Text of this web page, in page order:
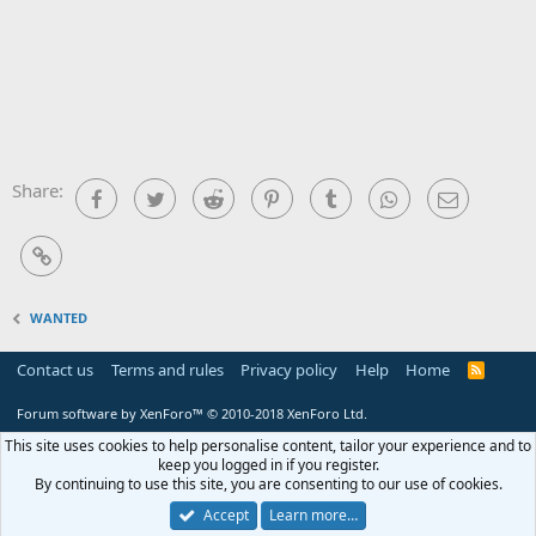
Share: FacebookTwitter Reddit PinterestTumblr WhatsAppEmail
Link
WANTED
Contact us Terms and rules Privacy policy Help Home
R
S
Forum software by XenForo™ © 2010-2018 XenForo Ltd.
This site uses cookies to help personalise content, tailor your experience and to
keep you logged in if you register.
By continuing to use this site, you are consenting to our use of cookies.
Accept
Learn more…